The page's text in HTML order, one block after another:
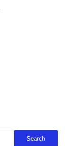
Search